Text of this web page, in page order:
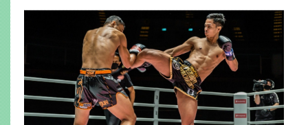
builds fight-ready timing, and creates the kind of pressure-